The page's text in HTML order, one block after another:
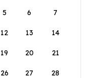
5 6 7
12 13 14
19 20 21
26 27 28